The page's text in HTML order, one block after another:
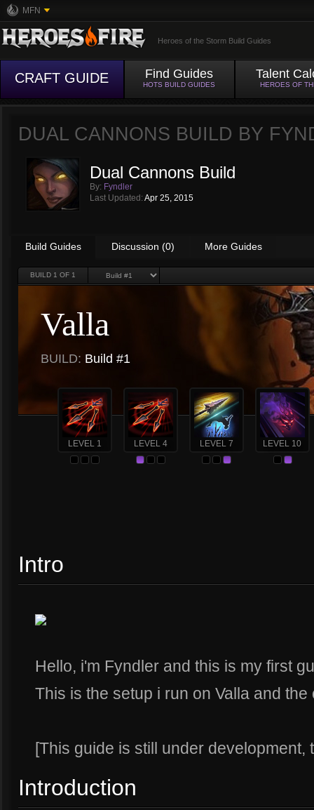
MFN
Heroes of the Storm Build Guides
CRAFT GUIDE Find Guides
HOTS BUILD GUIDES
Talent
HEROES OF
DUAL CANNONS BUILD BY
Dual Cannons Build
By: Fyndler
Last Updated: Apr 25, 2015
Build Guides Discussion (0) More Guides
BUILD 1 OF 1
Valla
BUILD: Build #1
LEVEL 1 LEVEL 4 LEVEL 7 LEVEL 10
Intro
Hello, i'm Fyndler and this is my first
This is the setup i run on Valla and
[This guide is still under
Introduction